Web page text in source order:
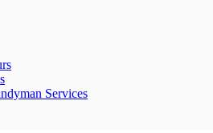
Services